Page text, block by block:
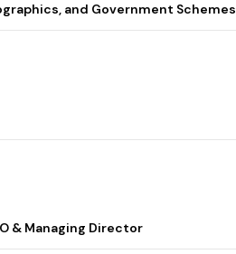
and Government Schemes
& Managing Director